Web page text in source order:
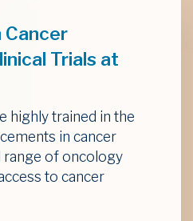
Trials at
highly trained in the
in cancer
range of oncology
to cancer